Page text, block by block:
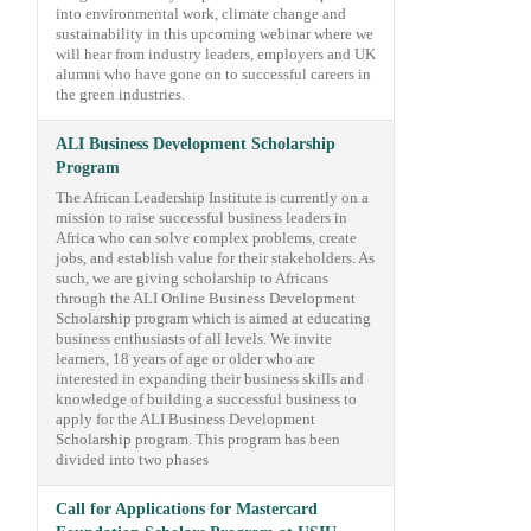
into environmental work, climate change and
sustainability in this upcoming webinar where we
will hear from industry leaders, employers and UK
alumni who have gone on to successful careers in
the green industries.
ALI Business Development Scholarship
Program
The African Leadership Institute is currently on a
mission to raise successful business leaders in
Africa who can solve complex problems, create
jobs, and establish value for their stakeholders. As
such, we are giving scholarship to Africans
through the ALI Online Business Development
Scholarship program which is aimed at educating
business enthusiasts of all levels. We invite
learners, 18 years of age or older who are
interested in expanding their business skills and
knowledge of building a successful business to
apply for the ALI Business Development
Scholarship program. This program has been
divided into two phases
Call for Applications for Mastercard